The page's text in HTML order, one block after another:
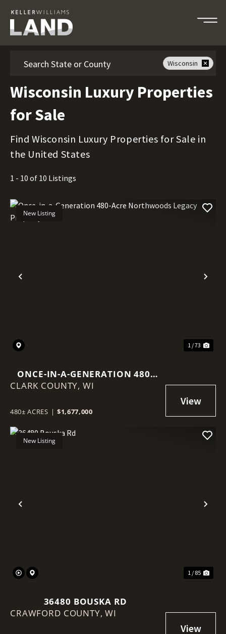
Wisconsin
Wisconsin Luxury Properties
for Sale
Find Wisconsin Luxury Properties for Sale in
the United States
1 - 10 of 10 Listings
Previous
New Listing
1 / 73
ONCE-IN-A-GENERATION 480-
ACRE NORTHWOODS LEGACY
CLARK COUNTY, WI
480± ACRES | $1,677,000
Previous
New Listing
1 / 85
36480 BOUSKA RD
CRAWFORD COUNTY,WI